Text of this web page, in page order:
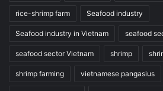
rice-shrimp farm Seafood industry
Seafood industry in Vietnam seafood
seafood sector Vietnam shrimp
shrimp farming vietnamese pangasius